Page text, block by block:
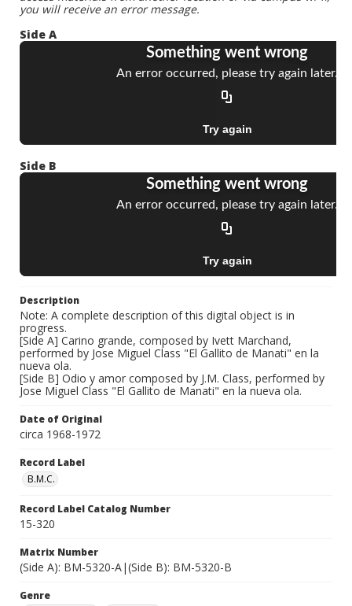
you will receive an error message.
Side A
Side B
Description
Note: A complete description of this digital object is in
progress.
[Side A] Carino grande, composed by Ivett Marchand,
performed by Jose Miguel Class "El Gallito de Manati" en la
nueva ola.
[Side B] Odio y amor composed by J.M. Class, performed by
Jose Miguel Class "El Gallito de Manati" en la nueva ola.
Date of Original
circa 1968-1972
Record Label
B.M.C.
Record Label Catalog Number
15-320
Matrix Number
(Side A): BM-5320-A|(Side B): BM-5320-B
Genre